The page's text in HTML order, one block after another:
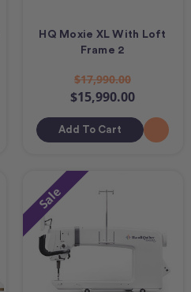
HQ Moxie XL With Loft
Frame 2
$17,990.00
$15,990.00
Add To Cart
Sale